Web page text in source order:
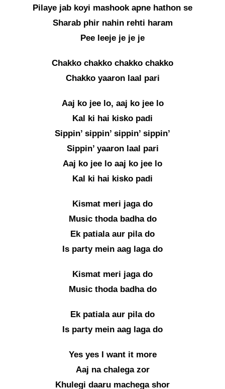
Pilaye jab koyi mashook apne hathon se
Sharab phir nahin rehti haram
Pee leeje je je je
Chakko chakko chakko chakko
Chakko yaaron laal pari
Aaj ko jee lo, aaj ko jee lo
Kal ki hai kisko padi
Sippin’ sippin’ sippin’ sippin’
Sippin’ yaaron laal pari
Aaj ko jee lo aaj ko jee lo
Kal ki hai kisko padi
Kismat meri jaga do
Music thoda badha do
Ek patiala aur pila do
Is party mein aag laga do
Kismat meri jaga do
Music thoda badha do
Ek patiala aur pila do
Is party mein aag laga do
Yes yes I want it more
Aaj na chalega zor
Khulegi daaru machega shor